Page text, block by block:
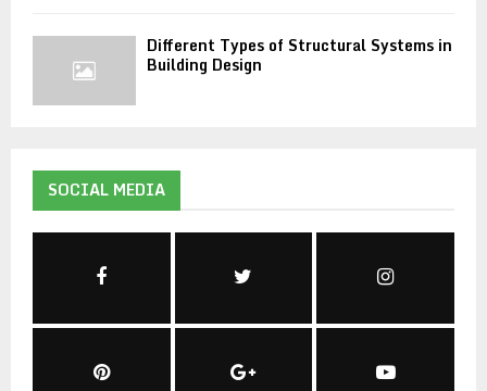
Different Types of Structural Systems in
Building Design
SOCIAL MEDIA